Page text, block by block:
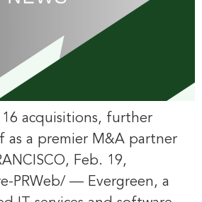
acquisitions, further
as a premier M&A partner
Feb. 19,
PRWeb/ — Evergreen, a